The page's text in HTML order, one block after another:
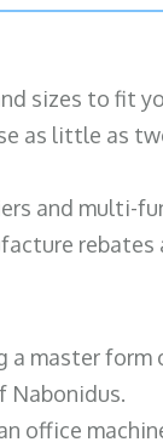
sizes to fit
as little as
and multi-
a master
Nabonidus.
office